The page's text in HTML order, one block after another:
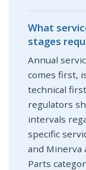
What
stages
Annual
comes first,
technical
regulators
intervals
specific
and Minerva
Parts